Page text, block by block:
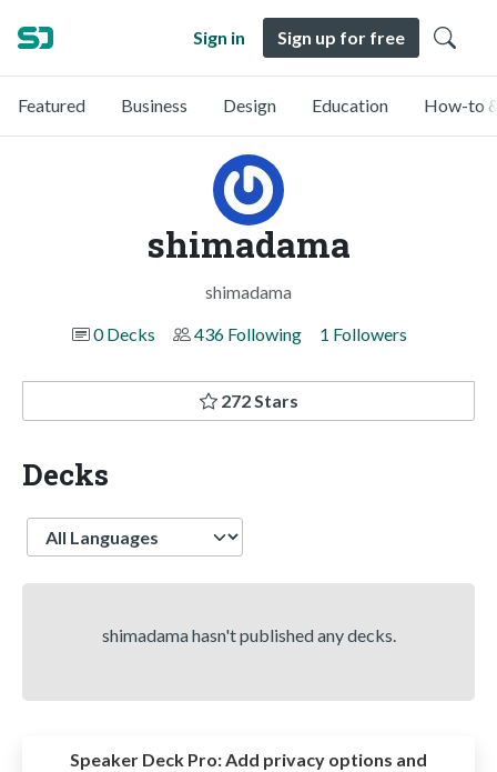
Sign in Sign up for free
Featured Business Design Education How-to
shimadama
shimadama
0 Decks
436 Following 1 Followers
272 Stars
Decks
Language
shimadama hasn't published any decks.
Speaker Deck Pro:Add privacy options and